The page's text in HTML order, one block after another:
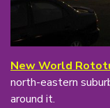
New World
north-eastern
around it.